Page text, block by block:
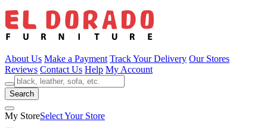
About Us Make a Payment Track Your Delivery Our Stores
Reviews Contact Us Help My Account
Search
My StoreSelect Your Store